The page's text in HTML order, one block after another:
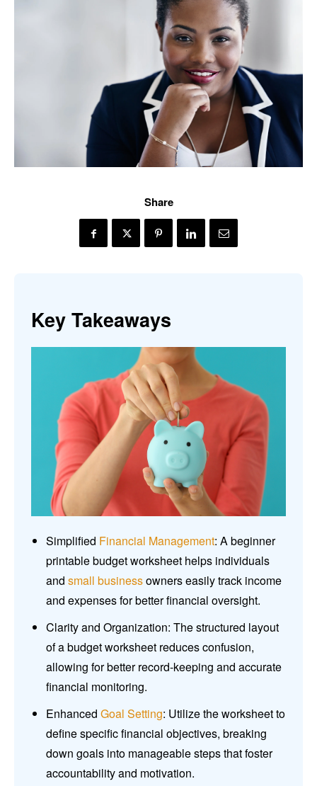
Share
Key Takeaways
Simplified Financial Management: A beginner
printable budget worksheet helps individuals
and small businessowners easily track income
and expenses for better financial oversight.
Clarity and Organization: The structured layout
of a budget worksheet reduces confusion,
allowing for better record-keeping and accurate
financial monitoring.
Enhanced Goal Setting: Utilize the worksheet to
define specific financial objectives, breaking
down goals into manageable steps that foster
accountability and motivation.